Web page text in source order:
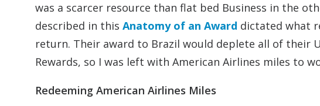
was a scarcer resource than flat bed Business in the
described in this Anatomy of an Award dictated what
return. Their award to Brazil would deplete all of
Rewards, so I was left with American Airlines miles to
Redeeming American Airlines Miles